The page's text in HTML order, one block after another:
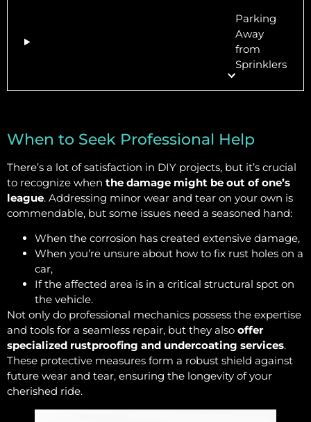
Parking
Away
from
Sprinklers
When to Seek Professional Help
There’s a lot of satisfaction in DIY projects, but it’s crucial
to recognize when the damage might be out of one’s
league. Addressing minor wear and tear on your own is
commendable, but some issues need a seasoned hand:
When the corrosion has created extensive damage,
When you’re unsure about how to fix rust holes on a
car,
If the affected area is in a critical structural spot on
the vehicle.
Not only do professional mechanics possess the expertise
and tools for a seamless repair, but they also offer
specialized rustproofing and undercoating services.
These protective measures form a robust shield against
future wear and tear, ensuring the longevity of your
cherished ride.